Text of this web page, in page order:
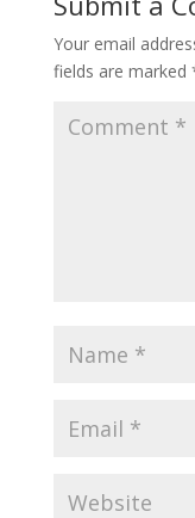
Your email
fields are marked